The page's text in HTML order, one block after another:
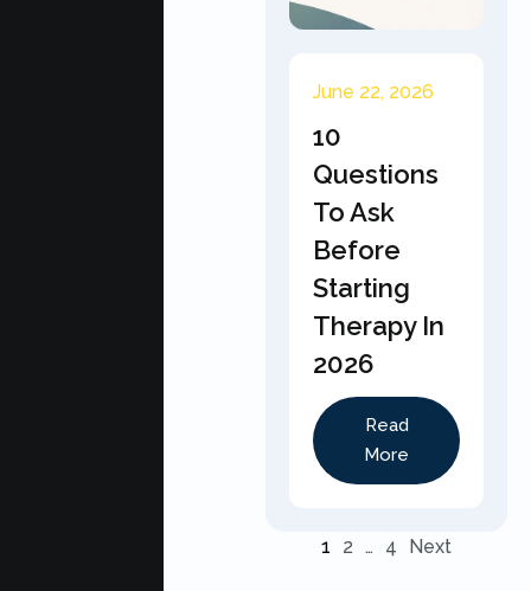
June 22, 2026
10
Questions
To Ask
Before
Starting
Therapy In
2026
Read
More
1 2 … 4 Next